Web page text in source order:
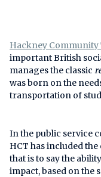
Hackney
important British
manages the classic
was born on the
transportation of
In the public service
HCT has included
that is to say the
impact, based on the